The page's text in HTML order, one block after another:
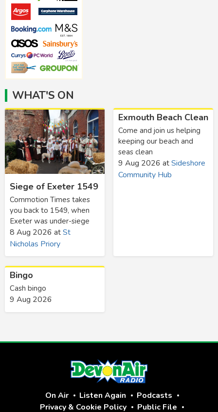
WHAT'S ON
Siege of Exeter 1549
Commotion Times takes
you back to 1549, when
Exeter was under-siege
8 Aug 2026 atSt
Nicholas Priory
Exmouth Beach Clean
Come and join us helping
keeping our beach and
seas clean
9 Aug 2026 atSideshore
Community Hub
Bingo
Cash bingo
9 Aug 2026
On Air Listen Again
Podcasts
Privacy & Cookie Policy
Public File